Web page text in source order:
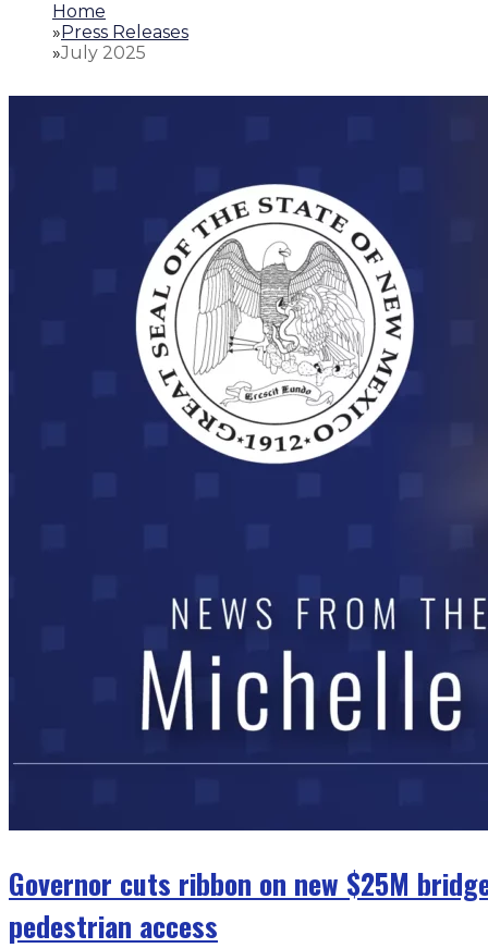
Home
»Press Releases
»July 2025
Governor cuts ribbon on new $25M
pedestrian access